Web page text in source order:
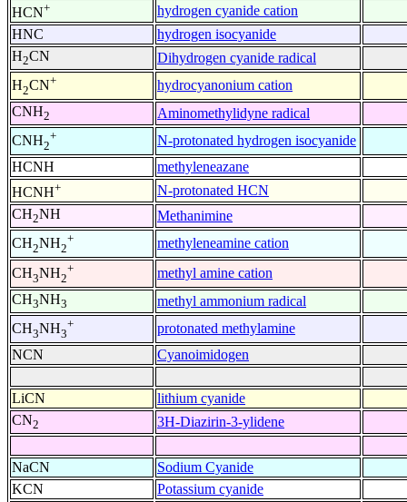
HCN+
hydrogen cyanide cation
HNC
hydrogen isocyanide
H2CN
Dihydrogen cyanide radical
H2CN+
hydrocyanonium cation
CNH2
Aminomethylidyne radical
CNH2
+
N-protonated hydrogen isocyanide
HCNH
methyleneazane
HCNH+
N-protonated HCN
CH2NH
Methanimine
CH2NH2
+
methyleneamine cation
CH3NH2
+
methyl amine cation
CH3NH3
methyl ammonium radical
CH3NH3
+
protonated methylamine
NCN
Cyanoimidogen
LiCN
lithium cyanide
CN2 3H-Diazirin-3-ylidene
NaCN
Sodium Cyanide
KCN
Potassium cyanide